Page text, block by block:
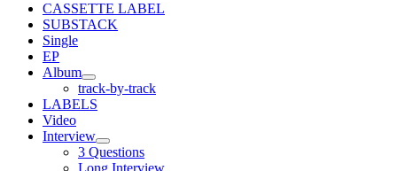
CASSETTE LABEL
SUBSTACK
Single
EP
Album
track-by-track
LABELS
Video
Interview
3 Questions
Long Interview